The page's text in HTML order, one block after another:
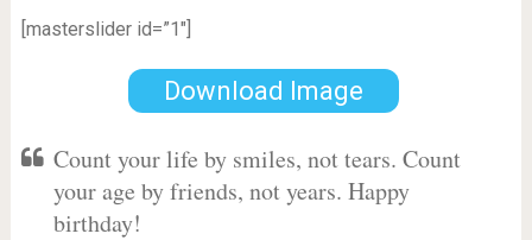
[masterslider id=”1″]
Download Image
Count your life by smiles, not tears. Count
your age by friends, not years. Happy
birthday!